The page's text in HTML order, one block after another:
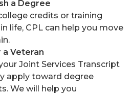
a Degree
credits or training
life, CPL can help you move
Veteran
Joint Services Transcript
apply toward degree
We will help you